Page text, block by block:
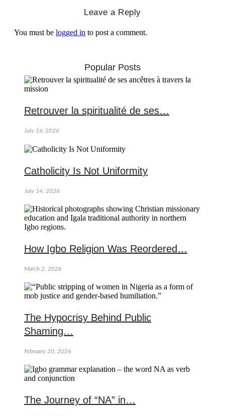
Leave a Reply
You must be logged in to post a comment.
Popular Posts
Retrouver la spiritualité de ses…
July 16, 2026
Catholicity Is Not Uniformity
July 14, 2026
How Igbo Religion Was Reordered…
March 2, 2026
The Hypocrisy Behind Public
Shaming…
February 20, 2026
The Journey of “NA” in…